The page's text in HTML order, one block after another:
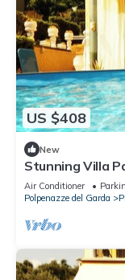
US $408
New
Stunning Villa
200 square
Air Conditioner
Polpenazze del Garda